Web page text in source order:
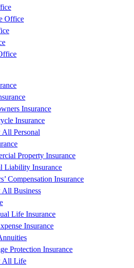
Office
Insurance
Insurance
Personal
Property Insurance
Liability Insurance
Compensation Insurance
Business
Life Insurance
Insurance
Protection Insurance
All Life